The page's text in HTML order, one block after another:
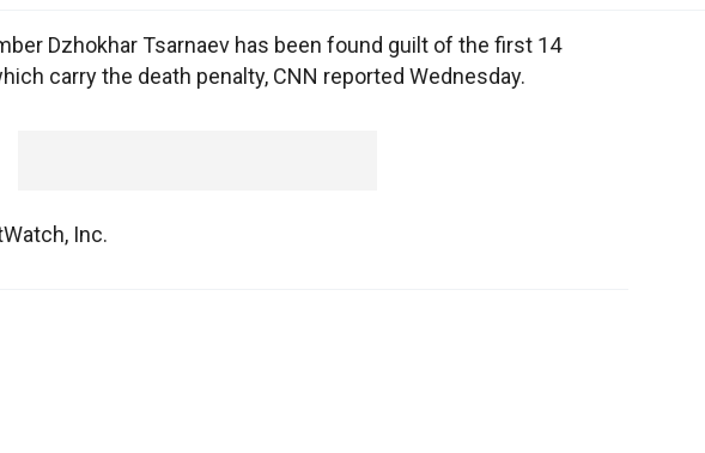
Dzhokhar Tsarnaev has been found guilt of the first 14
carry the death penalty, CNN reported Wednesday.
Inc.